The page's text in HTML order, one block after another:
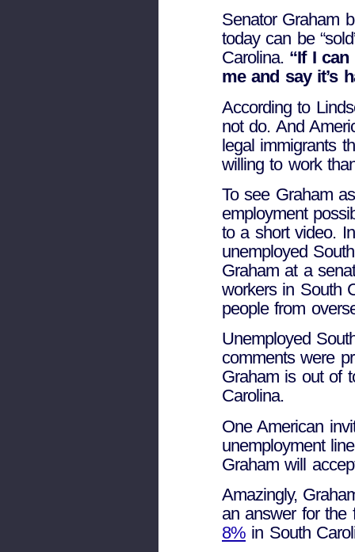
Senator Graham
today can be
Carolina. “If I
me and say it’s
According to
not do. And
legal immigrants
willing to work
To see Graham
employment
to a short video.
unemployed
Graham at a
workers in South
people from
Unemployed
comments were
Graham is out of
Carolina.
One American
unemployment
Graham will
Amazingly,
an answer for the
8% in South